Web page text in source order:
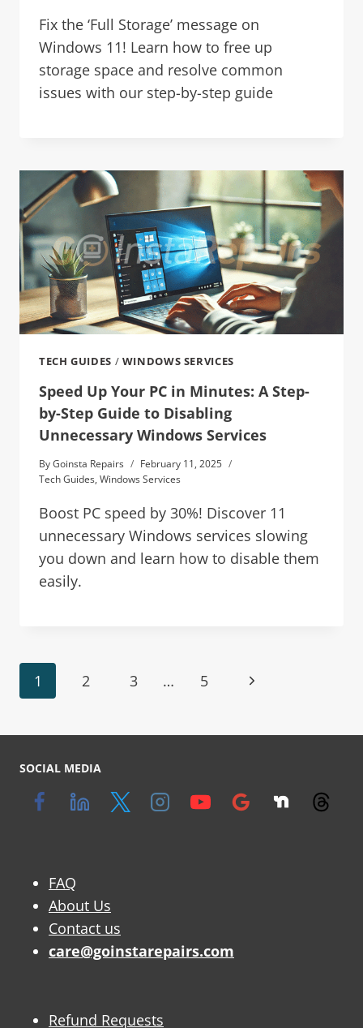
Fix the ‘Full Storage’ message on
Windows 11! Learn how to free up
storage space and resolve common
issues with our step-by-step guide
TECH GUIDES / WINDOWS SERVICES
Speed Up Your PC in Minutes: A Step-
by-Step Guide to Disabling
Unnecessary Windows Services
ByGoinsta Repairs
February 11, 2025
Tech Guides, Windows Services
Boost PC speed by 30%! Discover 11
unnecessary Windows services slowing
you down and learn how to disable them
easily.
1 2 3 … 5
SOCIAL MEDIA
FAQ
About Us
Contact us
care@goinstarepairs.com
Refund Requests